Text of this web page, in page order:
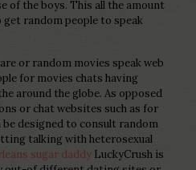
of the boys. This all the amount
random people to speak
or random movies speak web
for movies chats having
around the globe. As opposed
or chat websites such as for
be designed to consult random
talking with heterosexual
sugar daddyLuckyCrush is